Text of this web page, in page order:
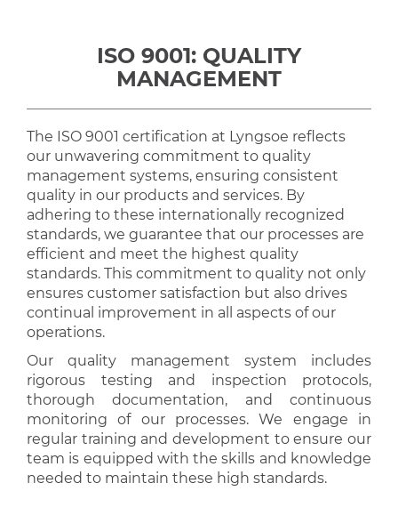
ISO 9001: QUALITY
MANAGEMENT
The ISO 9001 certification at Lyngsoe reflects
our unwavering commitment to quality
management systems, ensuring consistent
quality in our products and services. By
adhering to these internationally recognized
standards, we guarantee that our processes are
efficient and meet the highest quality
standards. This commitment to quality not only
ensures customer satisfaction but also drives
continual improvement in all aspects of our
operations.
Our quality management system includes
rigorous testing and inspection protocols,
thorough documentation, and continuous
monitoring of our processes. We engage in
regular training and development to ensure our
team is equipped with the skills and knowledge
needed to maintain these high standards.